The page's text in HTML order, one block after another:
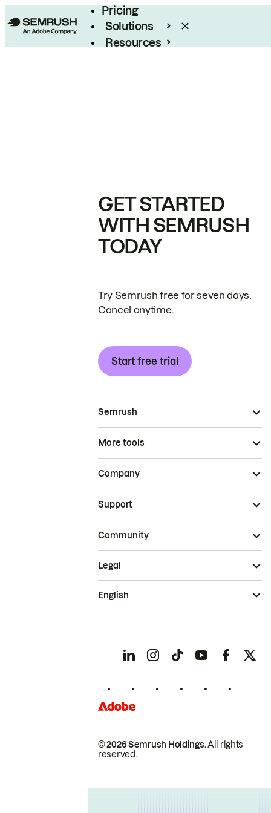
Pricing
Solutions
Resources
GET STARTED
WITH SEMRUSH
TODAY
Try Semrush free for seven days.
Cancel anytime.
Start free trial
Semrush
More tools
Company
Support
Community
© 2026 Semrush Holdings.All rights
reserved.
Legal
English